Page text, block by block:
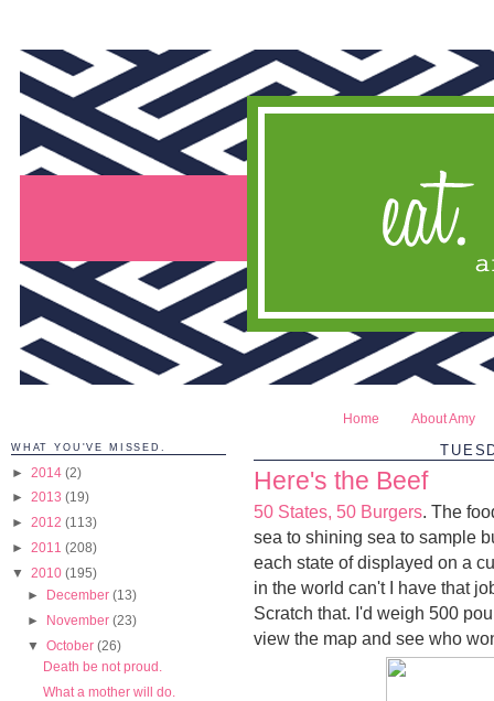
Home About Amy
WHAT YOU'VE MISSED.
► 2014 (2)
► 2013 (19)
► 2012 (113)
► 2011 (208)
▼ 2010 (195)
► December(13)
► November(23)
▼October(26)
Death be not proud.
What a mother will do.
Here's the Beef
50 States, 50 Burgers . The
sea to shining sea to sample
each state of displayed on a
in the world can't I have that
Scratch that. I'd weigh 500
view the map and see who